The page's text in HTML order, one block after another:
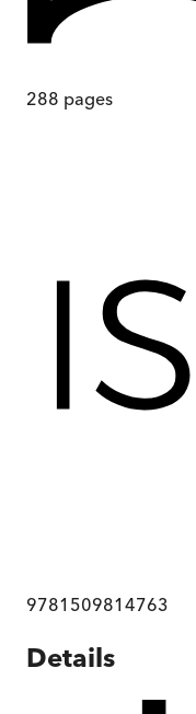
288 pages
9781509814763
Details